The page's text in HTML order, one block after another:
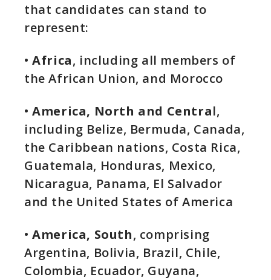
that candidates can stand to
represent:
•Africa, including all members of
the African Union, and Morocco
•America, North and Central,
including Belize, Bermuda, Canada,
the Caribbean nations, Costa Rica,
Guatemala, Honduras, Mexico,
Nicaragua, Panama, El Salvador
and the United States of America
•America, South, comprising
Argentina, Bolivia, Brazil, Chile,
Colombia, Ecuador, Guyana,